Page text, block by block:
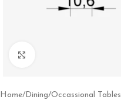
Home/Dining/Occassional Tables